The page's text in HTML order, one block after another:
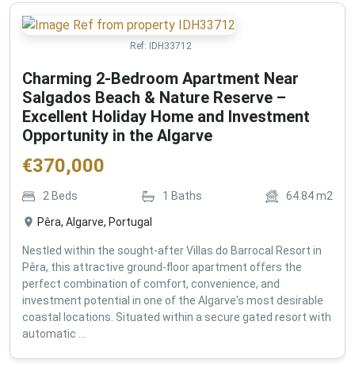
Ref: IDH33712
Charming 2-Bedroom Apartment Near
Salgados Beach & Nature Reserve –
Excellent Holiday Home and Investment
Opportunity in the Algarve
€370,000
2 Beds 1 Baths 64.84m2
Pêra, Algarve, Portugal
Nestled within the sought-after Villas do Barrocal Resort in
Pêra, this attractive ground-floor apartment offers the
perfect combination of comfort, convenience, and
investment potential in one of the Algarve's most desirable
coastal locations. Situated within a secure gated resort with
automatic ...